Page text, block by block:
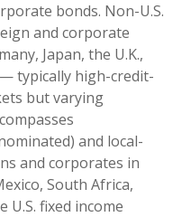
bonds. Non-U.S.
and corporate
Japan, the U.K.,
—typically high-credit-
but varying
and local-
and corporates in
South Africa,
U.S. fixed income